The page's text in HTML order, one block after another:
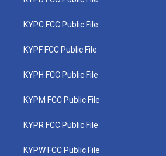
KYPC FCC Public File
KYPF FCC Public File
KYPH FCC Public File
KYPM FCC Public File
KYPR FCC Public File
KYPW FCC Public File